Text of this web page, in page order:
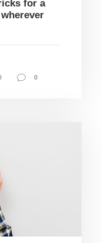
for a
0